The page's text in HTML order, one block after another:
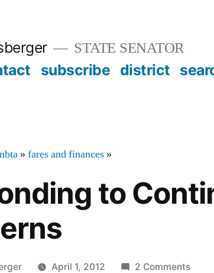
STATE SENATOR
subscribe district
»fares and finances »
to
April 1, 2012 2 Commentson